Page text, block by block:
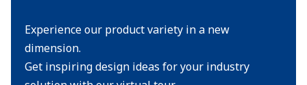
Experience our product variety in a new
dimension.
Get inspiring design ideas for your industry